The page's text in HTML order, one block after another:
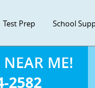
Test Prep School
ME!
2582